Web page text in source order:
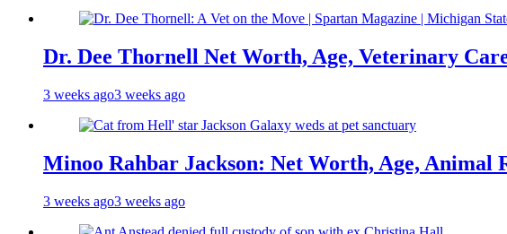
Dr. Dee Thornell Net Worth, Age, Veterinary
3 weeks ago3 weeks ago
Minoo Rahbar Jackson: Net Worth, Age, Animal
3 weeks ago3 weeks ago